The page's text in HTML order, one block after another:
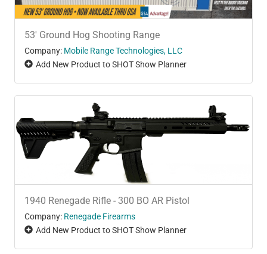
53' Ground Hog Shooting Range
Company: Mobile Range Technologies, LLC
Add New Product to SHOT Show Planner
1940 Renegade Rifle - 300 BO AR Pistol
Company: Renegade Firearms
Add New Product to SHOT Show Planner